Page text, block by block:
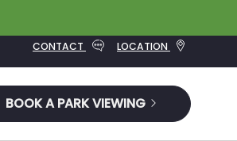
CONTACT LOCATION
BOOK A PARK VIEWING